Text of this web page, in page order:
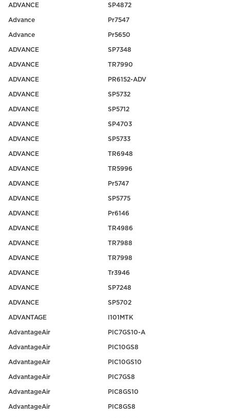
ADVANCE SP4872
Advance Pr7547
Advance Pr5650
ADVANCE SP7348
ADVANCE TR7990
ADVANCE PR6152-ADV
ADVANCE SP5732
ADVANCE SP5712
ADVANCE SP4703
ADVANCE SP5733
ADVANCE TR6948
ADVANCE TR5996
ADVANCE Pr5747
ADVANCE SP5775
ADVANCE Pr6146
ADVANCE TR4986
ADVANCE TR7988
ADVANCE TR7998
ADVANCE Tr3946
ADVANCE SP7248
ADVANCE SP5702
ADVANTAGE I101MTK
AdvantageAir PIC7GS10-A
AdvantageAir PIC10GS8
AdvantageAir PIC10GS10
AdvantageAir PIC7GS8
AdvantageAir PIC8GS10
AdvantageAir PIC8GS8